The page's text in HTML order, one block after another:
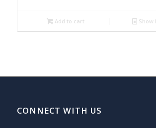
Add to cart Show
CONNECT WITH US